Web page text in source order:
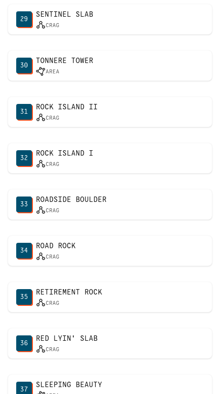
29
SENTINEL SLAB
CRAG
30
TONNERE TOWER
AREA
31
ROCK ISLAND II
CRAG
32
ROCK ISLAND I
CRAG
33
ROADSIDE BOULDER
CRAG
34
ROAD ROCK
CRAG
35
RETIREMENT ROCK
CRAG
36
RED LYIN' SLAB
CRAG
37
SLEEPING BEAUTY